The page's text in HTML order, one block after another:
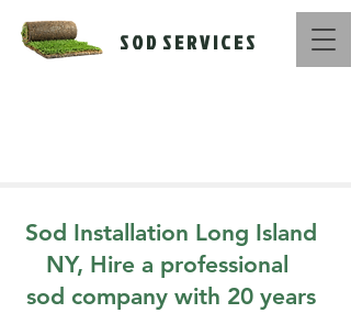
S O D S E R V I C E S
Sod Installation Long Island
NY, Hire a professional
sod company with 20 years